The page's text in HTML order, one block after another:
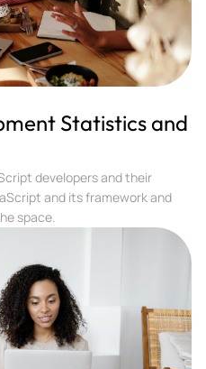
Statistics and
developers and their
and its framework and
space.